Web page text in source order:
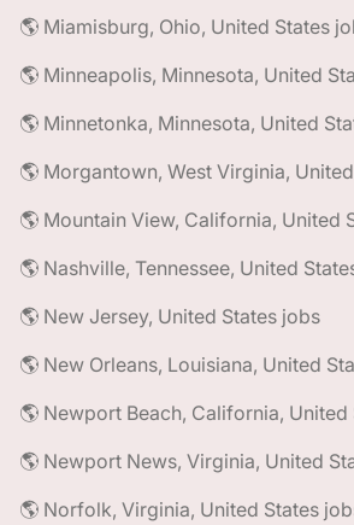
🌎 Miamisburg, Ohio, United States
🌎 Minneapolis, Minnesota, United
🌎 Minnetonka, Minnesota, United
🌎 Morgantown, West Virginia,
🌎 Mountain View, California, United
🌎 Nashville, Tennessee, United
🌎 New Jersey, United States jobs
🌎 New Orleans, Louisiana, United
🌎 Newport Beach, California, United
🌎 Newport News, Virginia, United
🌎 Norfolk, Virginia, United States